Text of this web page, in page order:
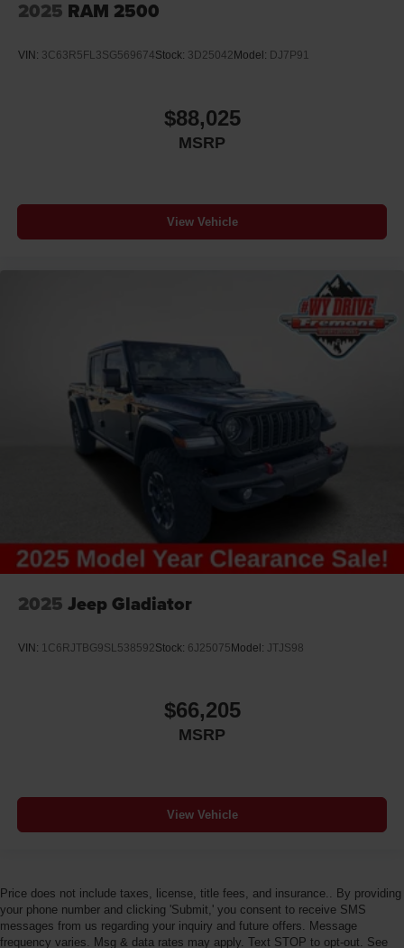
2025 RAM 2500
VIN: 3C63R5FL3SG569674Stock: 3D25042 Model: DJ7P91
$88,025
MSRP
View Vehicle
2025 Jeep Gladiator
VIN: 1C6RJTBG9SL538592Stock: 6J25075 Model: JTJS98
$66,205
MSRP
View Vehicle
Price does not include taxes, license, title fees, and insurance.. By providing
your phone number and clicking 'Submit,' you consent to receive SMS
messages from us regarding your inquiry and future offers. Message
frequency varies. Msg & data rates may apply. Text STOP to opt-out. See